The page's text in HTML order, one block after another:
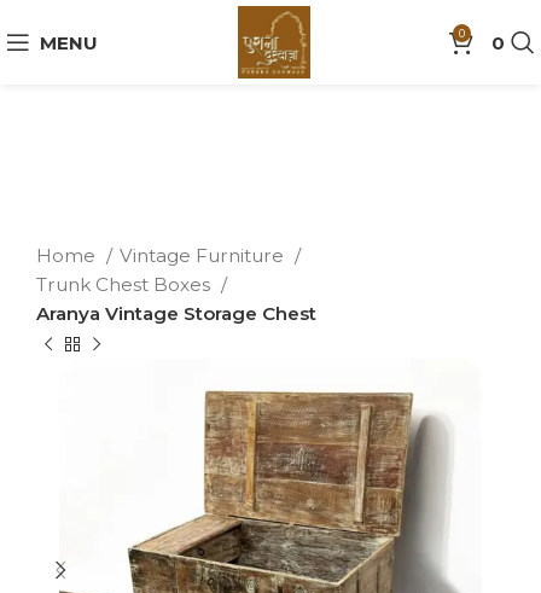
MENU 0 0
Home
Vintage Furniture
Trunk Chest Boxes
Aranya Vintage Storage Chest